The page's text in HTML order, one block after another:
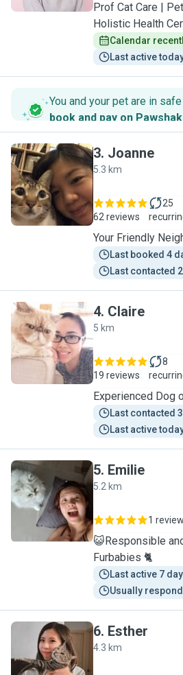
Prof Cat Care |
Holistic Health
Calendar
Last active
You and your pet are in
book and pay on
J
3. Joanne
5.3 km
62 reviews
25
Your Friendly
Last booked 4
Last contacted
C
4. Claire
5 km
19 reviews
8
Experienced Dog
Last contacted
Last active
E
5. Emilie
5.2 km
1 review
😺Responsible
Furbabies 🐈
Last active 7
Usually
E
6. Esther
4.3 km